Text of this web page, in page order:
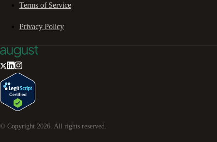
Terms of Service
Privacy Policy
© Copyright 2026 . All rights reserved.